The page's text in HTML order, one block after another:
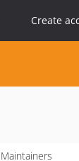
Create
Maintainers